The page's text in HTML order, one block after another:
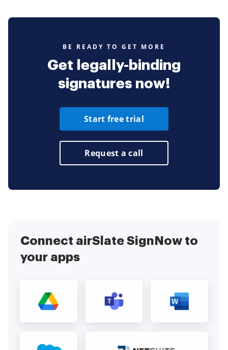
BE READY TO GET MORE
Get legally-binding
signatures now!
Start free trial
Request a call
Connect airSlate SignNow to
your apps